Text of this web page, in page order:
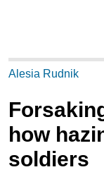
Alesia Rudnik
how
soldiers